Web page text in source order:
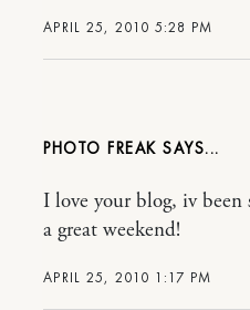
APRIL 25, 2010 5:28 PM
PHOTO FREAK
APRIL 25, 2010 1:17 PM
I love your blog, iv
a great weekend!